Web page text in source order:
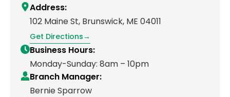
Address:
102 Maine St, Brunswick, ME 04011
Get Directions
Business Hours:
Monday-Sunday: 8am – 10pm
Branch Manager:
Bernie Sparrow